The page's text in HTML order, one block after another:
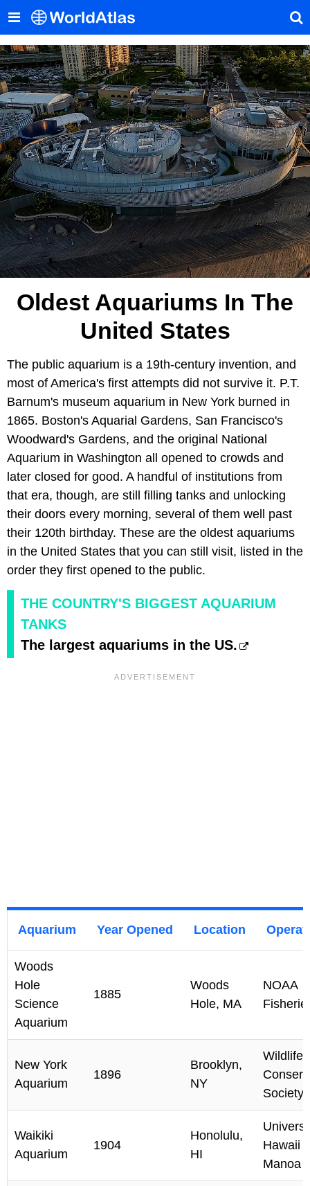
Oldest Aquariums In The
United States
The public aquarium is a 19th-century invention, and
most of America's first attempts did not survive it. P.T.
Barnum's museum aquarium in New York burned in
1865. Boston's Aquarial Gardens, San Francisco's
Woodward's Gardens, and the original National
Aquarium in Washington all opened to crowds and
later closed for good. A handful of institutions from
that era, though, are still filling tanks and unlocking
their doors every morning, several of them well past
their 120th birthday. These are the oldest aquariums
in the United States that you can still visit, listed in the
order they first opened to the public.
THE COUNTRY'S BIGGEST AQUARIUM
TANKS
The largest aquariums in the US.
Aquarium Year Opened Location
Woods
Hole
Science
Aquarium
1885
Woods
Hole, MA
NOAA
New York
Aquarium
1896
Brooklyn,
NY
Wildlife
Society
Waikiki
Aquarium
1904
Honolulu,
HI
Hawaii
Manoa